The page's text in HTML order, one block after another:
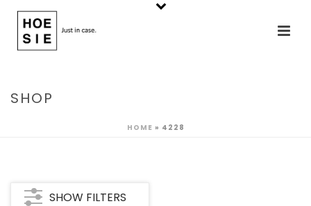
SHOP
HOME » 4228
SHOW FILTERS